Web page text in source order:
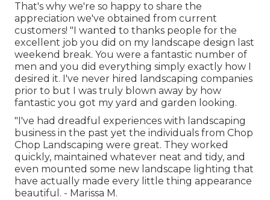
That's why we're so happy to share the
appreciation we've obtained from current
customers! "I wanted to thanks people for the
excellent job you did on my landscape design last
weekend break. You were a fantastic number of
men and you did everything simply exactly how I
desired it. I've never hired landscaping companies
prior to but I was truly blown away by how
fantastic you got my yard and garden looking.
"I've had dreadful experiences with landscaping
business in the past yet the individuals from Chop
Chop Landscaping were great. They worked
quickly, maintained whatever neat and tidy, and
even mounted some new landscape lighting that
have actually made every little thing appearance
beautiful. - Marissa M.